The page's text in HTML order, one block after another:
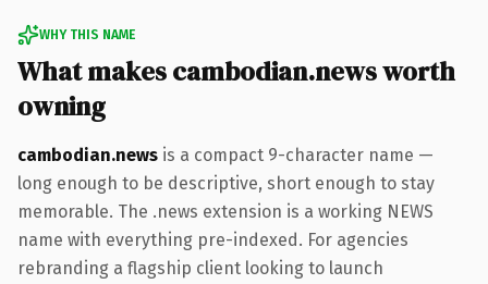
WHY THIS NAME
What makes cambodian.news worth
owning
cambodian.news is a compact 9-character name —
long enough to be descriptive, short enough to stay
memorable. The .news extension is a working NEWS
name with everything pre-indexed. For agencies
rebranding a flagship client looking to launch